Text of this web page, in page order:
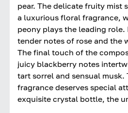
pear. The delicate fruity mist
a luxurious floral fragrance,
peony plays the leading role.
tender notes of rose and the
The final touch of the
juicy blackberry notes
tart sorrel and sensual
fragrance deserves special
exquisite crystal bottle, the